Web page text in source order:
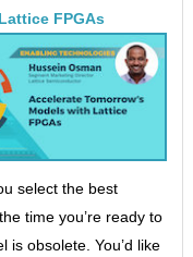
FPGAs
select the best
time you’re ready to
is obsolete. You’d like